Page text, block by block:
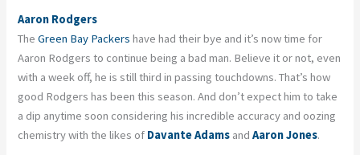
Aaron Rodgers
TheGreen Bay Packers have had their bye and it’s now time for
Aaron Rodgers to continue being a bad man. Believe it or not, even
with a week off, he is still third in passing touchdowns. That’s how
good Rodgers has been this season. And don’t expect him to take
a dip anytime soon considering his incredible accuracy and oozing
chemistry with the likes of Davante Adams andAaron Jones.